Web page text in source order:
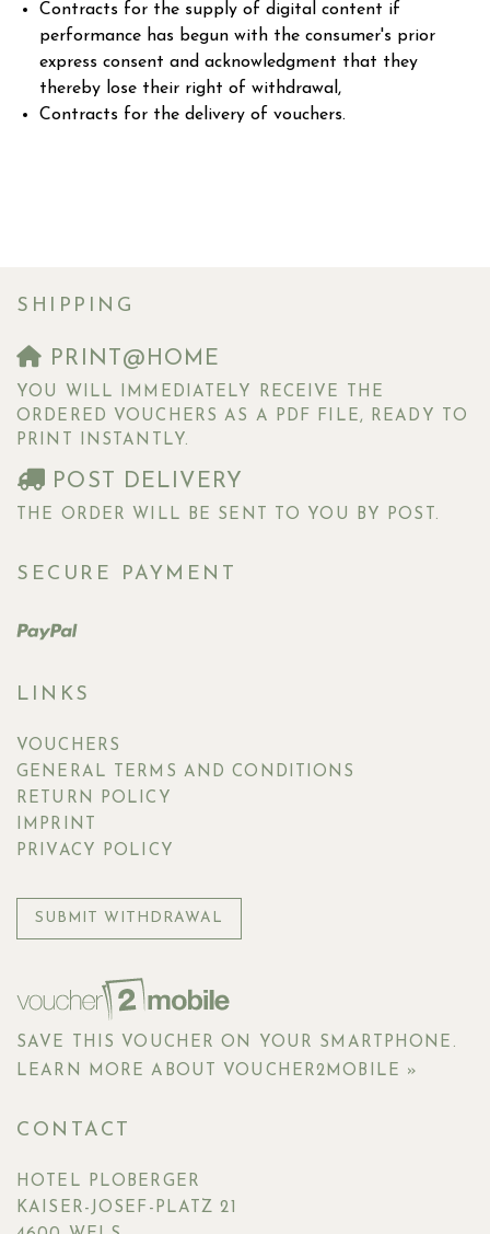
Contracts for the supply of digital content if
performance has begun with the consumer's prior
express consent and acknowledgment that they
thereby lose their right of withdrawal,
Contracts for the delivery of vouchers.
SHIPPING
PRINT@HOME
YOU WILL IMMEDIATELY RECEIVE THE
ORDERED VOUCHERS AS A PDF FILE, READY TO
PRINT INSTANTLY.
POST DELIVERY
THE ORDER WILL BE SENT TO YOU BY POST.
SECURE PAYMENT
LINKS
VOUCHERS
GENERAL TERMS AND CONDITIONS
RETURN POLICY
IMPRINT
PRIVACY POLICY
SUBMIT WITHDRAWAL
SAVE THIS VOUCHER ON YOUR SMARTPHONE.
LEARN MORE ABOUT VOUCHER2MOBILE »
CONTACT
HOTEL PLOBERGER
KAISER-JOSEF-PLATZ 21